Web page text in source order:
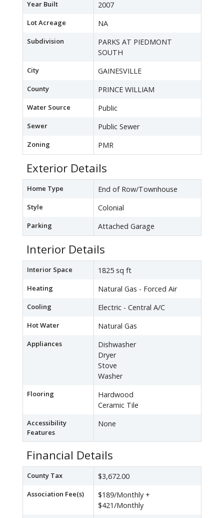
Year Built 2007
Lot Acreage NA
Subdivision
PARKS AT PIEDMONT
SOUTH
City GAINESVILLE
County PRINCE WILLIAM
Water Source Public
Sewer Public Sewer
Zoning PMR
Exterior Details
Home Type End of Row/Townhouse
Style Colonial
Parking Attached Garage
Interior Details
Interior Space 1825 sq ft
Heating Natural Gas - Forced Air
Cooling Electric - Central A/C
Hot Water Natural Gas
Appliances
Dishwasher
Dryer
Stove
Washer
Flooring
Hardwood
Ceramic Tile
Accessibility
Features
None
Financial Details
County Tax $3,672.00
Association Fee(s)
$189/Monthly +
$421/Monthly